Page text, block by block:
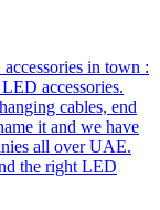
in town :
accessories.
cables, end
it and we have
all over UAE.
the right LED